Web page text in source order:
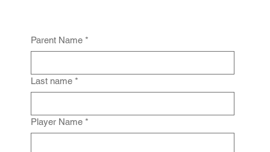
Parent Name *
Last name *
Player Name *